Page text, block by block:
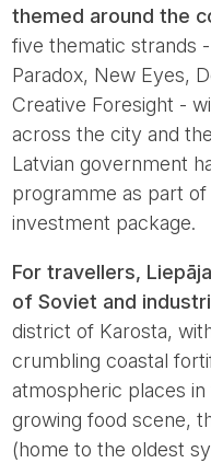
themed around the
five thematic strands
Paradox, New Eyes,
Creative Foresight -
across the city and
Latvian government
programme as part
investment package.
For travellers,
of Soviet and
district of Karosta,
crumbling coastal
atmospheric places
growing food scene,
(home to the oldest